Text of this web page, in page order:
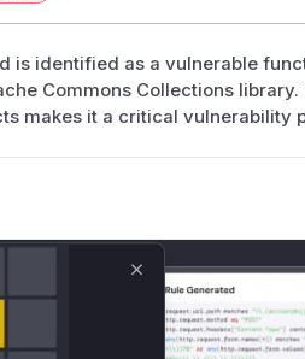
is identified as a vulnerable
Commons Collections
makes it a critical vulnerability
Close